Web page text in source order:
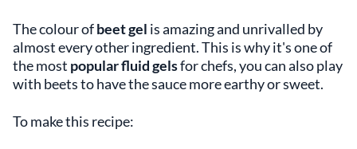
The colour ofbeet gel is amazing and unrivalled by
almost every other ingredient. This is why it's one of
the most popular fluid gelsfor chefs, you can also play
with beets to have the sauce more earthy or sweet.
To make this recipe: